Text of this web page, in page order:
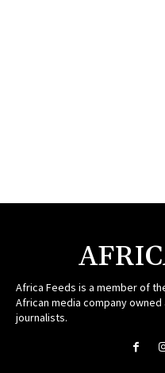
Africa Feeds is a member of
African media company
journalists.